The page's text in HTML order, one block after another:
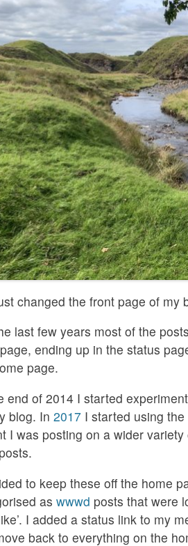
changed the front page of my
last few years most of the
ending up in the status
page.
end of 2014 I started
blog. In 2017 I started using
I was posting on a wider
to keep these off the home
as wwwd posts that were
I added a status link to my
back to everything on the